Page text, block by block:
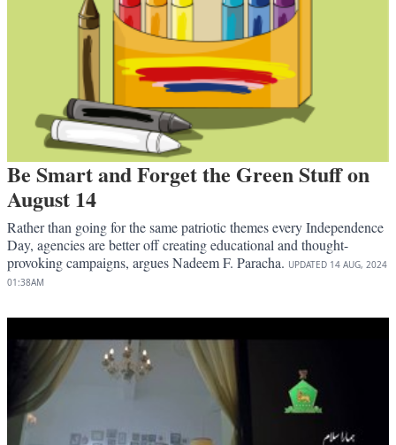
Be Smart and Forget the Green Stuff on
August 14
Rather than going for the same patriotic themes every Independence
Day, agencies are better off creating educational and thought-
provoking campaigns, argues Nadeem F. Paracha. UPDATED 14 AUG, 2024
01:38AM